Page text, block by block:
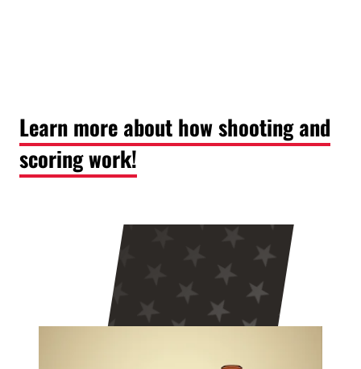
Learn more about how shooting and
scoring work!